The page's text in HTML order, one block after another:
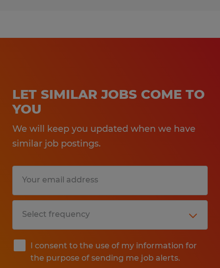
LET SIMILAR JOBS COME TO
YOU
We will keep you updated when we have
similar job postings.
I consent to the use of my information for
the purpose of sending me job alerts.